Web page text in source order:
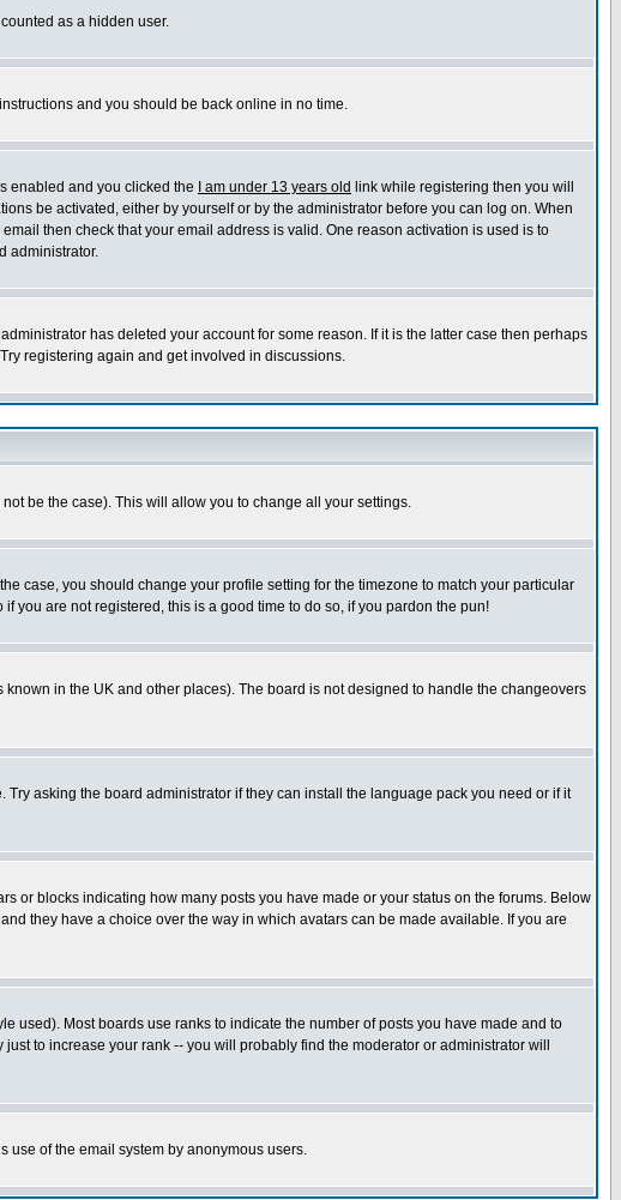
as a hidden user.
and you should be back online in no time.
enabled and you clicked the
I am under 13 years old link while registering then you will
be activated, either by yourself or by the administrator before you can log on. When
then check that your email address is valid. One reason activation is used is to
administrator.
has deleted your account for some reason. If it is the latter case then perhaps
registering again and get involved in discussions.
be the case). This will allow you to change all your settings.
case, you should change your profile setting for the timezone to match your particular
you are not registered, this is a good time to do so, if you pardon the pun!
in the UK and other places). The board is not designed to handle the changeovers
asking the board administrator if they can install the language pack you need or if it
or blocks indicating how many posts you have made or your status on the forums. Below
they have a choice over the way in which avatars can be made available. If you are
used). Most boards use ranks to indicate the number of posts you have made and to
to increase your rank -- you will probably find the moderator or administrator will
use of the email system by anonymous users.